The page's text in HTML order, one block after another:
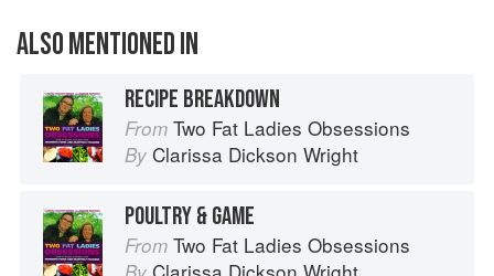
ALSO MENTIONED IN
RECIPE BREAKDOWN
From Two Fat Ladies Obsessions
By Clarissa Dickson Wright
POULTRY & GAME
From Two Fat Ladies Obsessions